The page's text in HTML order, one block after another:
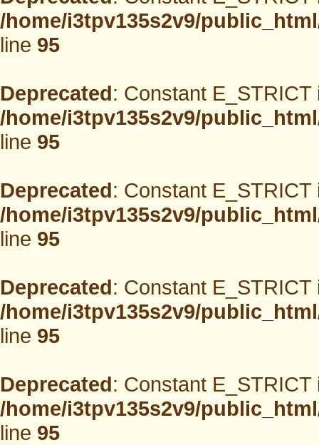
/home/i3tpv135s2v9/
line95
Deprecated: Constant
/home/i3tpv135s2v9/
line95
Deprecated: Constant
/home/i3tpv135s2v9/
line95
Deprecated: Constant
/home/i3tpv135s2v9/
line95
Deprecated: Constant
/home/i3tpv135s2v9/
line95